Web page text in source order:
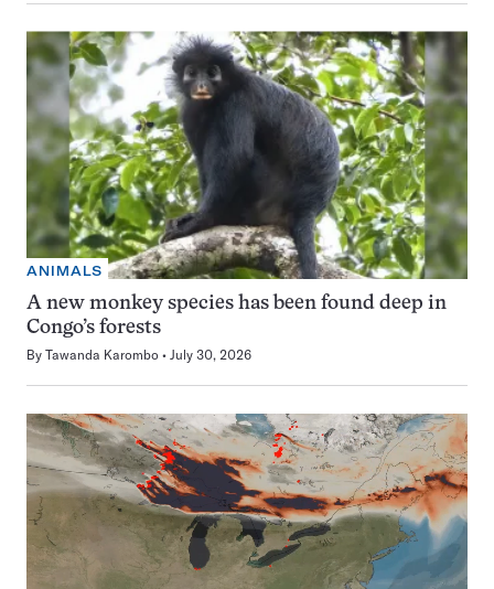
ANIMALS
A new monkey species has been found deep in
Congo’s forests
By Tawanda Karombo July 30, 2026